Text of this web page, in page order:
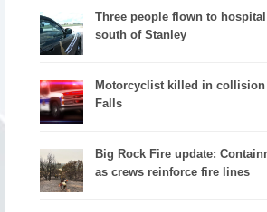
Three people flown to
south of Stanley
Motorcyclist killed in
Falls
Big Rock Fire update:
as crews reinforce fire lines